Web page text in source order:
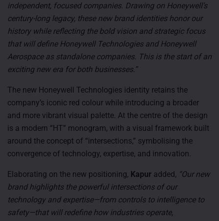
independent, focused companies. Drawing on Honeywell’s
century-long legacy, these new brand identities honor our
history while reflecting the bold vision and strategic focus
that will define Honeywell Technologies and Honeywell
Aerospace as standalone companies. This is the start of an
exciting new era for both businesses.”
The new Honeywell Technologies identity retains the
company’s iconic red colour while introducing a broader
and more vibrant visual palette. At the centre of the design
is a modern “HT” monogram, with a visual framework built
around the concept of “intersections,” symbolising the
convergence of technology, expertise, and innovation.
Elaborating on the new positioning, Kapur added, “Our new
brand highlights the powerful intersections of our
technology and expertise—from controls to intelligence to
safety—that will redefine how industries operate,